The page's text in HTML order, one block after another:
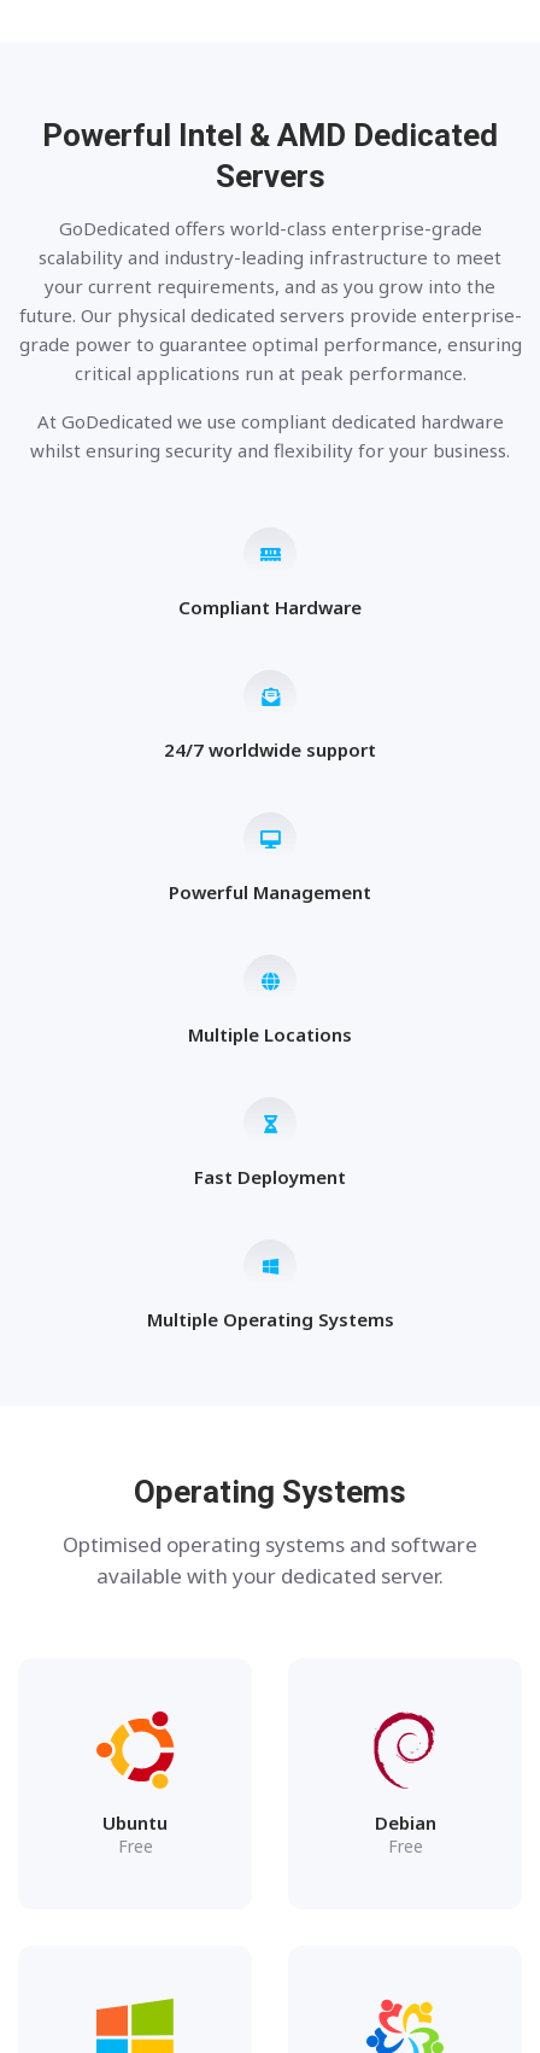
Powerful Intel & AMD Dedicated
Servers
GoDedicated offers world-class enterprise-grade
scalability and industry-leading infrastructure to meet
your current requirements, and as you grow into the
future. Our physical dedicated servers provide enterprise-
grade power to guarantee optimal performance, ensuring
critical applications run at peak performance.
At GoDedicated we use compliant dedicated hardware
whilst ensuring security and flexibility for your business.
Compliant Hardware
24/7 worldwide support
Powerful Management
Multiple Locations
Fast Deployment
Multiple Operating Systems
Operating Systems
Optimised operating systems and software
available with your dedicated server.
Ubuntu
Free
Debian
Free